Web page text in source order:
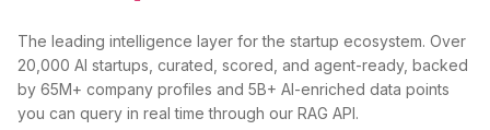
The leading intelligence layer for the startup ecosystem. Over
20,000 AI startups, curated, scored, and agent-ready, backed
by 65M+ company profiles and 5B+ AI-enriched data points
you can query in real time through our RAG API.